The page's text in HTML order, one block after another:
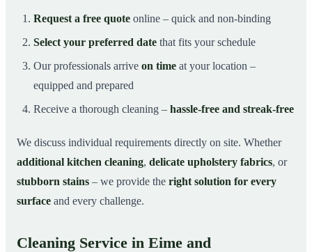
Request a free quote online – quick and non-binding
Select your preferred date that fits your schedule
Our professionals arrive on time at your location –
equipped and prepared
Receive a thorough cleaning – hassle-free and streak-free
We discuss individual requirements directly on site. Whether
additional kitchen cleaning, delicate upholstery fabrics, or
stubborn stains – we provide the right solution for every
surface and every challenge.
Cleaning Service in Eime and